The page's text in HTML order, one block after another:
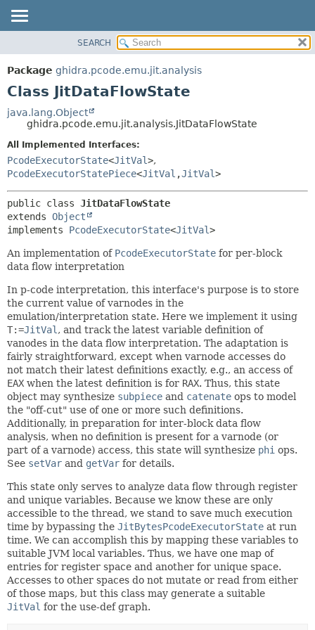
PACKAGE
CLASS
DEPRECATED
INDEX
HELP
METHOD
SEARCH
Package ghidra.pcode.emu.jit.analysis
Class JitDataFlowState
java.lang.Object
ghidra.pcode.emu.jit.analysis.JitDataFlowState
All Implemented Interfaces:
PcodeExecutorState<JitVal>,
PcodeExecutorStatePiece<JitVal ,JitVal>
public class JitDataFlowState
extends Object
implements PcodeExecutorState<JitVal>
An implementation of PcodeExecutorState for per-block
data flow interpretation
In p-code interpretation, this interface's purpose is to store
the current value of varnodes in the
emulation/interpretation state. Here we implement it using
T:=JitVal , and track the latest variable definition of
vanodes in the data flow interpretation. The adaptation is
fairly straightforward, except when varnode accesses do
not match their latest definitions exactly, e.g., an access of
EAX when the latest definition is for RAX. Thus, this state
object may synthesize subpiece and catenate ops to model
the "off-cut" use of one or more such definitions.
Additionally, in preparation for inter-block data flow
analysis, when no definition is present for a varnode (or
part of a varnode) access, this state will synthesize phi ops.
See setVar and getVar for details.
This state only serves to analyze data flow through register
and unique variables. Because we know these are only
accessible to the thread, we stand to save much execution
time by bypassing the JitBytesPcodeExecutorState at run
time. We can accomplish this by mapping these variables to
suitable JVM local variables. Thus, we have one map of
entries for register space and another for unique space.
Accesses to other spaces do not mutate or read from either
of those maps, but this class may generate a suitable
JitVal for the use-def graph.